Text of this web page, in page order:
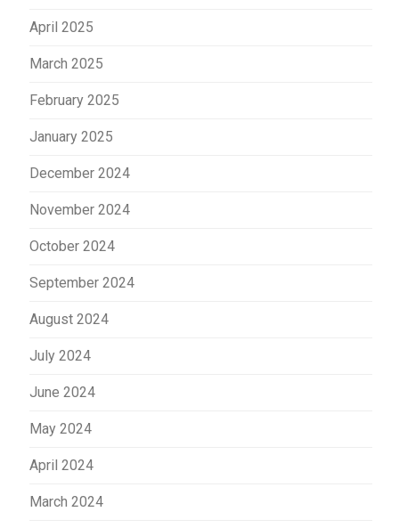
April 2025
March 2025
February 2025
January 2025
December 2024
November 2024
October 2024
September 2024
August 2024
July 2024
June 2024
May 2024
April 2024
March 2024